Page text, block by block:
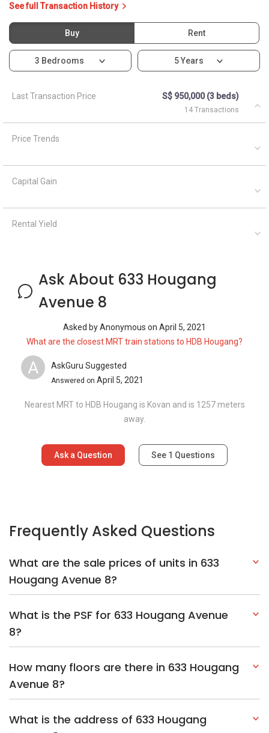
See full Transaction History
Buy Rent
3 Bedrooms 5 Years
Last Transaction Price S$ 950,000 (3 beds)
14 Transactions
Price Trends
Capital Gain
Rental Yield
Ask About 633 Hougang
Avenue 8
Asked byAnonymous on April 5, 2021
What are the closest MRT train stations to HDB Hougang?
A AskGuru Suggested
Answered on April 5, 2021
Nearest MRT to HDB Hougang is Kovan and is 1257 meters
away.
Ask a Question See 1 Questions
Frequently Asked Questions
What are the sale prices of units in 633
Hougang Avenue 8?
What is the PSF for 633 Hougang Avenue
8?
How many floors are there in 633 Hougang
Avenue 8?
What is the address of 633 Hougang